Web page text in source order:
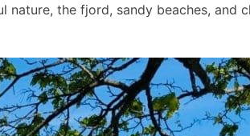
the fjord, sandy beaches,